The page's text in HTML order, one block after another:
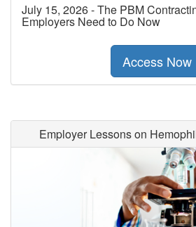
July 15, 2026 - The PBM
Employers Need to Do Now
Access Now
Employer Lessons on